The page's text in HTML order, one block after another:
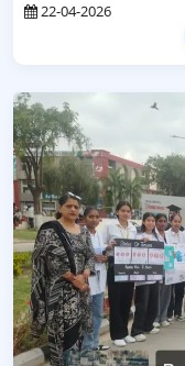
22-04-2026